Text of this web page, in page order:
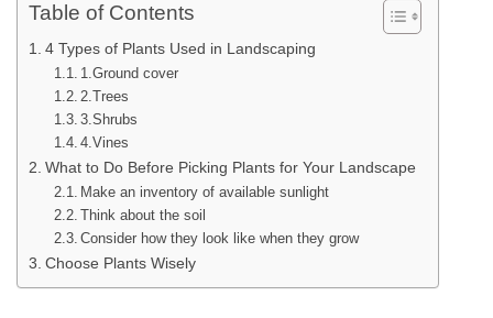
Table of Contents
4 Types of Plants Used in Landscaping
1.Ground cover
2.Trees
3.Shrubs
4.Vines
What to Do Before Picking Plants for Your Landscape
Make an inventory of available sunlight
Think about the soil
Consider how they look like when they grow
Choose Plants Wisely